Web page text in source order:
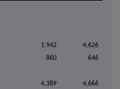
1,942
4,626
860 646
4,389 4,666